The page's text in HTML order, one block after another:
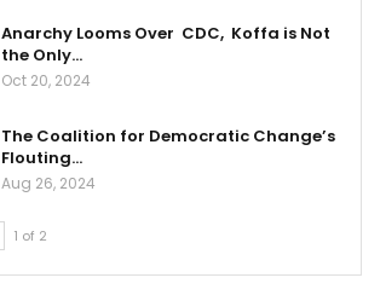
Anarchy Looms Over CDC, Koffa is Not
the Only…
Oct 20, 2024
The Coalition for Democratic Change’s
Flouting…
Aug 26, 2024
1 of 2